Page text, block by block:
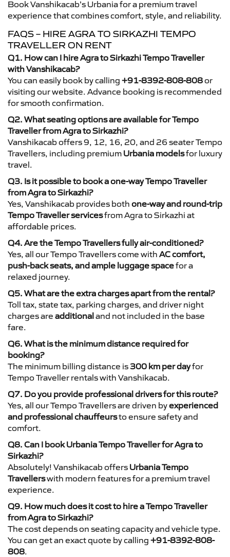
Book Vanshikacab’s Urbania for a premium travel
experience that combines comfort, style, and reliability.
FAQS – HIRE AGRA TO SIRKAZHI TEMPO
TRAVELLER ON RENT
Q1. How can I hire Agra to Sirkazhi Tempo Traveller
with Vanshikacab?
You can easily book by calling +91-8392-808-808or
visiting our website. Advance booking is recommended
for smooth confirmation.
Q2. What seating options are available for Tempo
Traveller from Agra to Sirkazhi?
Vanshikacab offers 9, 12, 16, 20, and 26 seater Tempo
Travellers, including premium Urbania modelsfor luxury
travel.
Q3. Is it possible to book a one-way Tempo Traveller
from Agra to Sirkazhi?
Yes, Vanshikacab provides both one-way and round-trip
Tempo Traveller servicesfrom Agra to Sirkazhi at
affordable prices.
Q4. Are the Tempo Travellers fully air-conditioned?
Yes, all our Tempo Travellers come with AC comfort,
push-back seats, and ample luggage spacefor a
relaxed journey.
Q5. What are the extra charges apart from the rental?
Toll tax, state tax, parking charges, and driver night
charges are additionaland not included in the base
fare.
Q6. What is the minimum distance required for
booking?
The minimum billing distance is 300 km per dayfor
Tempo Traveller rentals with Vanshikacab.
Q7. Do you provide professional drivers for this route?
Yes, all our Tempo Travellers are driven byexperienced
and professional chauffeursto ensure safety and
comfort.
Q8. Can I book Urbania Tempo Traveller for Agra to
Sirkazhi?
Absolutely! Vanshikacab offers Urbania Tempo
Travellerswith modern features for a premium travel
experience.
Q9. How much does it cost to hire a Tempo Traveller
from Agra to Sirkazhi?
The cost depends on seating capacity and vehicle type.
You can get an exact quote by calling +91-8392-808-
808.